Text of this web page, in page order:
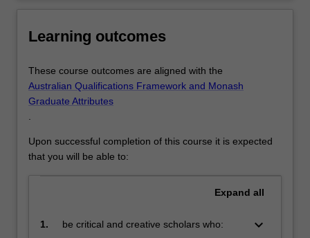
Learning outcomes
These course outcomes are aligned with the
Australian Qualifications Framework and Monash
Graduate Attributes
.
Upon successful completion of this course it is expected
that you will be able to:
Expand all
1.
be critical and creative scholars who:
keyboard_arrow_down